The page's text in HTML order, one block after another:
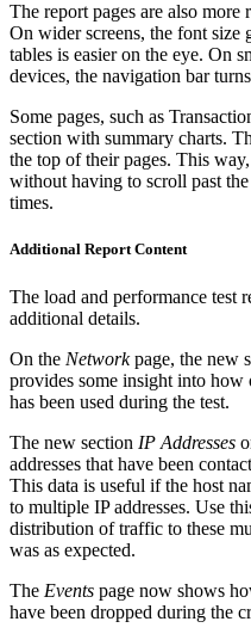
The report pages are also
On wider screens, the font size
tables is easier on the eye. On
devices, the navigation bar
Some pages, such as
section with summary charts.
the top of their pages. This
without having to scroll past
times.
Additional Report Content
The load and performance test
additional details.
On the Networkpage, the new
provides some insight into how
has been used during the test.
The new section IP Addresses
addresses that have been
This data is useful if the host
to multiple IP addresses. Use
distribution of traffic to these
was as expected.
The Events page now shows
have been dropped during the